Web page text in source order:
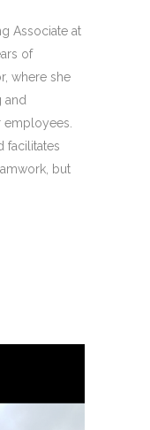
Associate at
of
where she
and
facilitates
but